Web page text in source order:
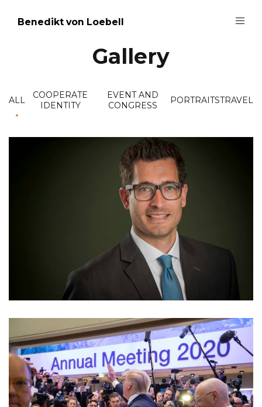
Benedikt von Loebell
Gallery
ALL
COOPERATE
IDENTITY
EVENT AND
CONGRESS
PORTRAITSTRAVEL